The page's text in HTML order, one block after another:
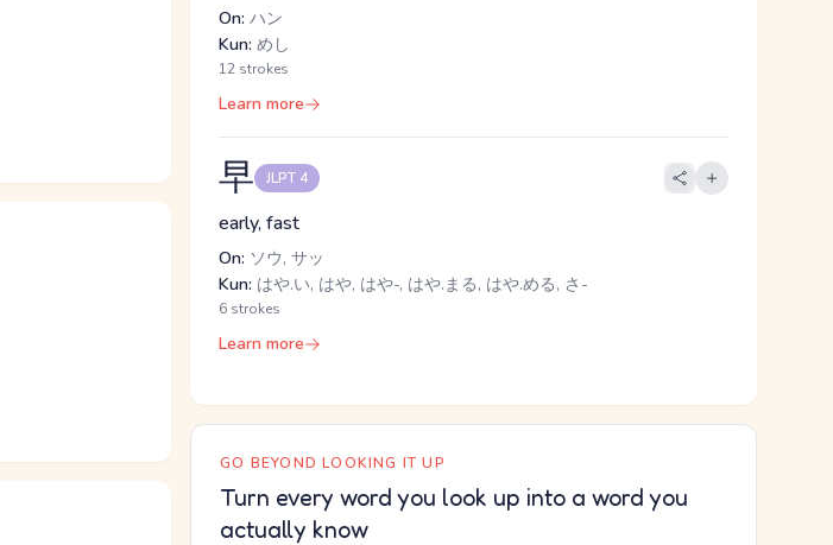
On: ハン
Kun: めし
12 strokes
Learn more
早 JLPT 4
early, fast
On: ソウ, サッ
Kun: はや.い, はや, はや-, はや.まる, はや.める, さ-
6 strokes
Learn more
GO BEYOND LOOKING IT UP
Turn every word you look up into a word you
actually know